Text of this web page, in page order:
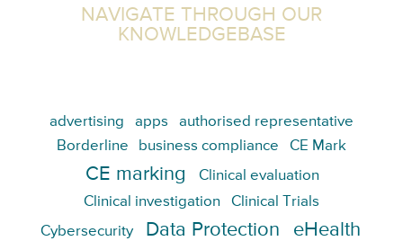
NAVIGATE THROUGH OUR
KNOWLEDGEBASE
advertising apps
authorised representative
Borderline
business compliance CE Mark
CE marking
Clinical evaluation
Clinical investigation
Clinical Trials
Cybersecurity
Data Protection eHealth